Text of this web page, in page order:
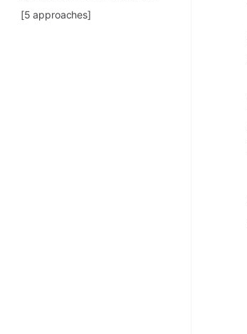
[5 approaches]